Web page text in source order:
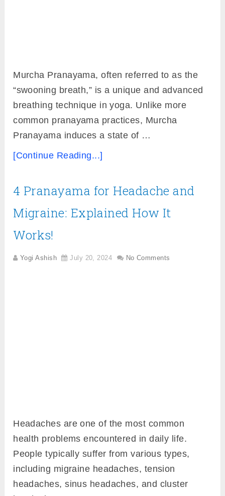
Murcha Pranayama, often referred to as the
“swooning breath,” is a unique and advanced
breathing technique in yoga. Unlike more
common pranayama practices, Murcha
Pranayama induces a state of …
[Continue Reading...]
4 Pranayama for Headache and
Migraine: Explained How It
Works!
Yogi Ashish July 20, 2024 No Comments
Headaches are one of the most common
health problems encountered in daily life.
People typically suffer from various types,
including migraine headaches, tension
headaches, sinus headaches, and cluster